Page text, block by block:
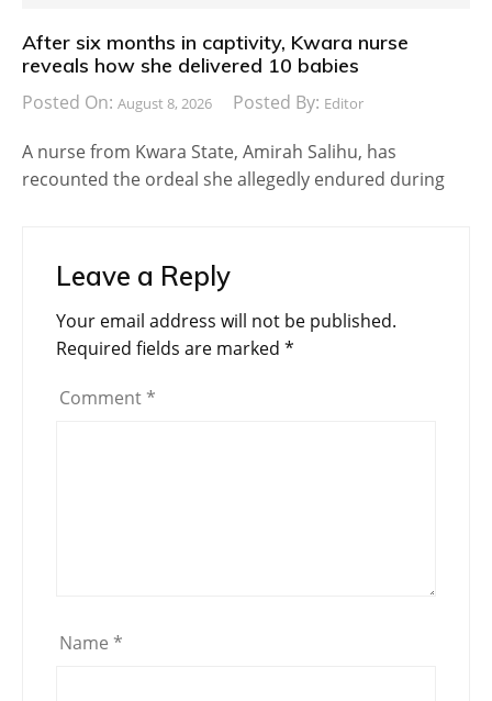
After six months in captivity, Kwara nurse
reveals how she delivered 10 babies
Posted On: August 8, 2026 Posted By: Editor
A nurse from Kwara State, Amirah Salihu, has
recounted the ordeal she allegedly endured during
Leave a Reply
Your email address will not be published.
Required fields are marked *
Comment *
Name *